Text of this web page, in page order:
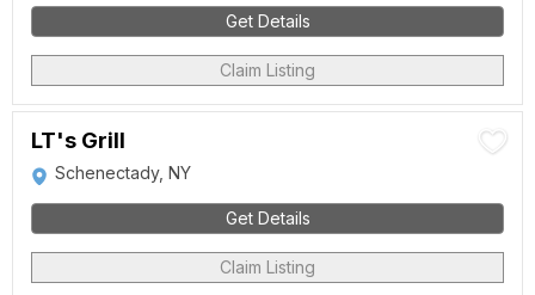
Get Details
Claim Listing
LT's Grill
Schenectady, NY
Get Details
Claim Listing